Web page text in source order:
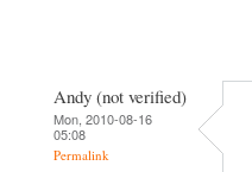
Andy (not verified)
Mon, 2010-08-16
05:08
Permalink